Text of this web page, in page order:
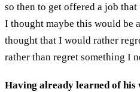
so then to get offered a job
I thought maybe this would be
thought that I would rather
rather than regret something I
Having already learned of his